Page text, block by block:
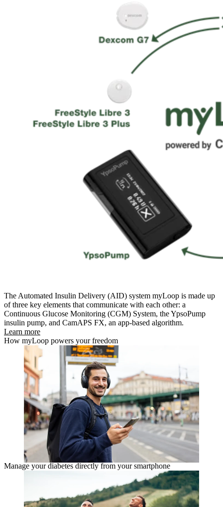
The Automated Insulin Delivery (AID) system myLoop is made up
of three key elements that communicate with each other: a
Continuous Glucose Monitoring (CGM) System, theYpsoPump
insulin pump, and CamAPS FX, an app-based algorithm.
Learn more
How myLoop powers your freedom
Manage your diabetes directly from your smartphone